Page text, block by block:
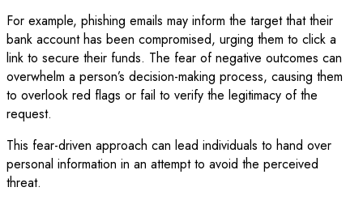
For example, phishing emails may inform the target that their
bank account has been compromised, urging them to click a
link to secure their funds. The fear of negative outcomes can
overwhelm a person’s decision-making process, causing them
to overlook red flags or fail to verify the legitimacy of the
request.
This fear-driven approach can lead individuals to hand over
personal information in an attempt to avoid the perceived
threat.